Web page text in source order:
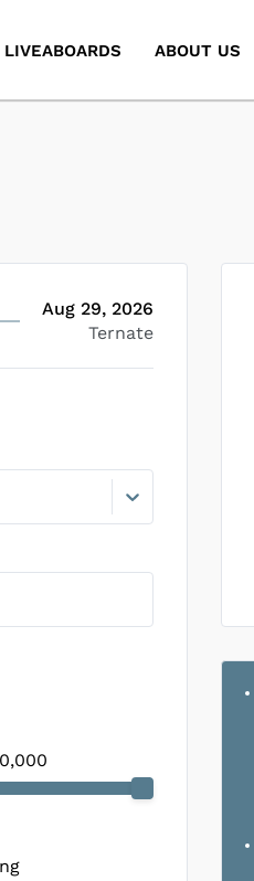
ABOUT US
Aug 29, 2026
Ternate